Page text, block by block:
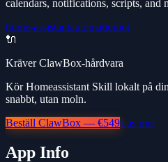
calendars, notifications, scripts, and
home-assistantautomationiot
🔌
Kräver ClawBox-hårdvara
Kör Homeassistant Skill lokalt på
snabbt, utan moln.
Beställ ClawBox — €549Läs mer
App Info